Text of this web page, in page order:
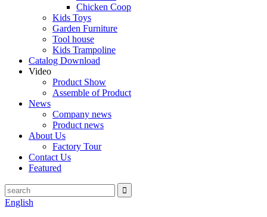
Chicken Coop
Kids Toys
Garden Furniture
Tool house
Kids Trampoline
Catalog Download
Video
Product Show
Assemble of Product
News
Company news
Product news
About Us
Factory Tour
Contact Us
Featured
English